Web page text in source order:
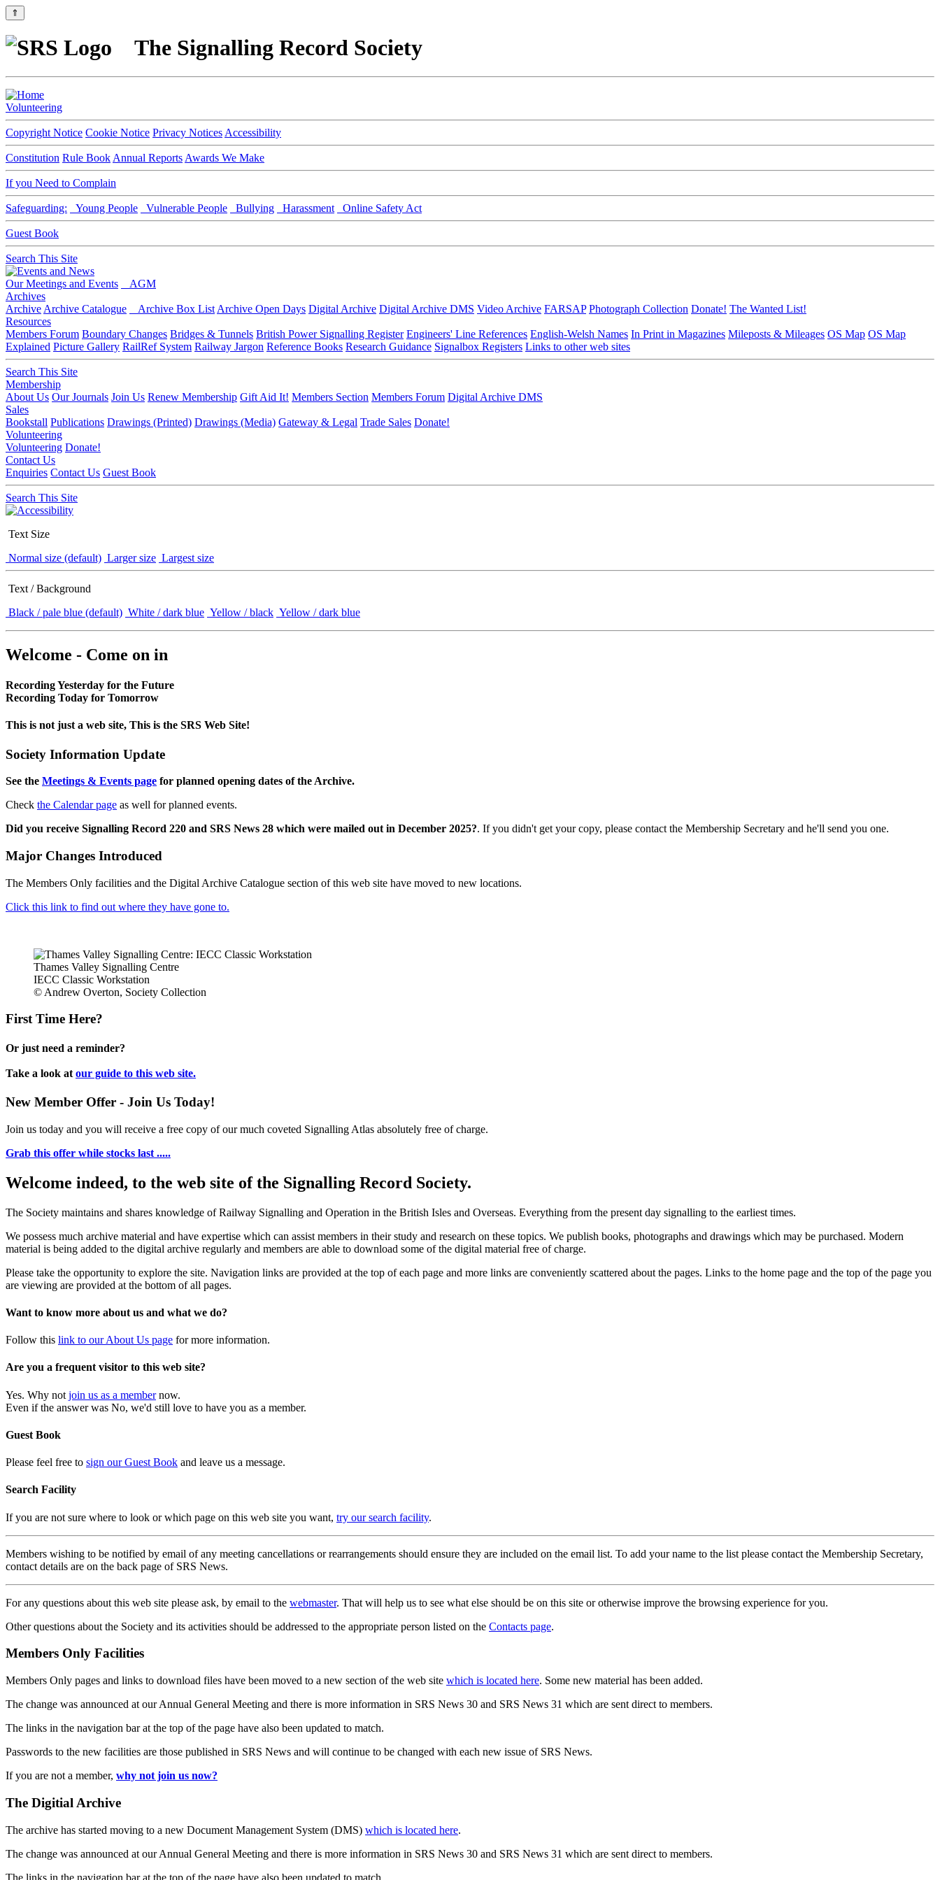
⇑
The Signalling Record Society
Volunteering
Copyright Notice Cookie Notice Privacy Notices Accessibility
Constitution Rule Book Annual Reports Awards We Make
If you Need to Complain
Safeguarding: Young People Vulnerable People Bullying Harassment Online Safety Act
Guest Book
Search This Site
Our Meetings and Events
AGM
Archives
Archive Archive Catalogue Archive Box List Archive Open Days Digital Archive Digital Archive DMS Video Archive FARSAP Photograph Collection Donate! The Wanted List!
Resources
Members Forum Boundary Changes Bridges & Tunnels British Power Signalling Register Engineers' Line References English-Welsh Names In Print in Magazines Mileposts & Mileages OS Map OS Map
Explained Picture Gallery RailRef System Railway Jargon Reference Books Research Guidance Signalbox Registers Links to other web sites
Search This Site
Membership
About Us Our Journals Join Us Renew Membership Gift Aid It! Members Section Members Forum Digital Archive DMS
Sales
Bookstall Publications Drawings (Printed) Drawings (Media) Gateway & Legal Trade Sales Donate!
Volunteering
Volunteering Donate!
Contact Us
Enquiries Contact Us Guest Book
Search This Site
Text Size
Normal size (default) Larger size Largest size
Text / Background
Black / pale blue (default) White / dark blue Yellow / black Yellow / dark blue
Welcome - Come on in
Recording Yesterday for the Future
Recording Today for Tomorrow
This is not just a web site, This is the SRS Web Site!
Society Information Update
See the Meetings & Events page for planned opening dates of the Archive.
Check the Calendar page as well for planned events.
Did you receive Signalling Record 220 and SRS News 28 which were mailed out in December 2025?. If you didn't get your copy, please contact the Membership Secretary and he'll send you one.
Major Changes Introduced
The Members Only facilities and the Digital Archive Catalogue section of this web site have moved to new locations.
Click this link to find out where they have gone to.
Thames Valley Signalling Centre
IECC Classic Workstation
© Andrew Overton, Society Collection
First Time Here?
Or just need a reminder?
Take a look at our guide to this web site.
New Member Offer - Join Us Today!
Join us today and you will receive a free copy of our much coveted Signalling Atlas absolutely free of charge.
Grab this offer while stocks last .....
Welcome indeed, to the web site of the Signalling Record Society.
The Society maintains and shares knowledge of Railway Signalling and Operation in the British Isles and Overseas. Everything from the present day signalling to the earliest times.
We possess much archive material and have expertise which can assist members in their study and research on these topics. We publish books, photographs and drawings which may be purchased. Modern
material is being added to the digital archive regularly and members are able to download some of the digital material free of charge.
Please take the opportunity to explore the site. Navigation links are provided at the top of each page and more links are conveniently scattered about the pages. Links to the home page and the top of the page you
are viewing are provided at the bottom of all pages.
Want to know more about us and what we do?
Follow this link to our About Us page for more information.
Are you a frequent visitor to this web site?
Yes. Why not join us as a membernow.
Even if the answer was No, we'd still love to have you as a member.
Guest Book
Please feel free to sign our Guest Book and leave us a message.
Search Facility
If you are not sure where to look or which page on this web site you want, try our search facility.
Members wishing to be notified by email of any meeting cancellations or rearrangements should ensure they are included on the email list. To add your name to the list please contact the Membership Secretary,
contact details are on the back page of SRS News.
For any questions about this web site please ask, by email to the webmaster. That will help us to see what else should be on this site or otherwise improve the browsing experience for you.
Other questions about the Society and its activities should be addressed to the appropriate person listed on the Contacts page.
Members Only Facilities
Members Only pages and links to download files have been moved to a new section of the web site which is located here. Some new material has been added.
The change was announced at our Annual General Meeting and there is more information in SRS News 30 and SRS News 31 which are sent direct to members.
The links in the navigation bar at the top of the page have also been updated to match.
Passwords to the new facilities are those published in SRS News and will continue to be changed with each new issue of SRS News.
If you are not a member, why not join us now?
The Digitial Archive
The archive has started moving to a new Document Management System (DMS) which is located here.
The change was announced at our Annual General Meeting and there is more information in SRS News 30 and SRS News 31 which are sent direct to members.
The links in the navigation bar at the top of the page have also been updated to match.